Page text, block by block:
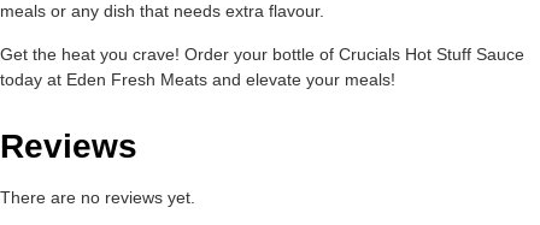
meals or any dish that needs extra flavour.
Get the heat you crave! Order your bottle of Crucials Hot Stuff Sauce
today at Eden Fresh Meats and elevate your meals!
Reviews
There are no reviews yet.